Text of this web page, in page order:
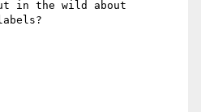
in the wild about